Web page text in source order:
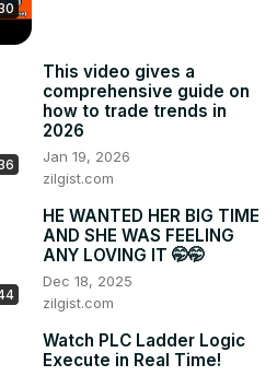
This video gives a
comprehensive guide on
how to trade trends in
2026
Jan 19, 2026
zilgist.com
HE WANTED HER BIG TIME
AND SHE WAS FEELING
ANY LOVING IT 🤭🤭
Dec 18, 2025
zilgist.com
Watch PLC Ladder Logic
Execute in Real Time!